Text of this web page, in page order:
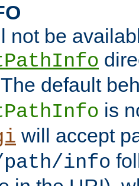
not be
default
is
will accept
path/info